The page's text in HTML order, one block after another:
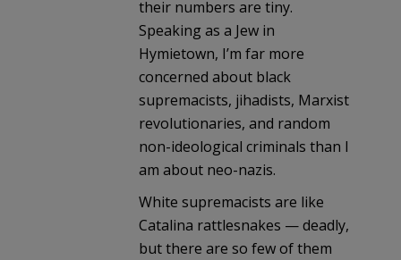
their numbers are tiny.
Speaking as a Jew in
Hymietown, I’m far more
concerned about black
supremacists, jihadists, Marxist
revolutionaries, and random
non-ideological criminals than I
am about neo-nazis.
White supremacists are like
Catalina rattlesnakes — deadly,
but there are so few of them